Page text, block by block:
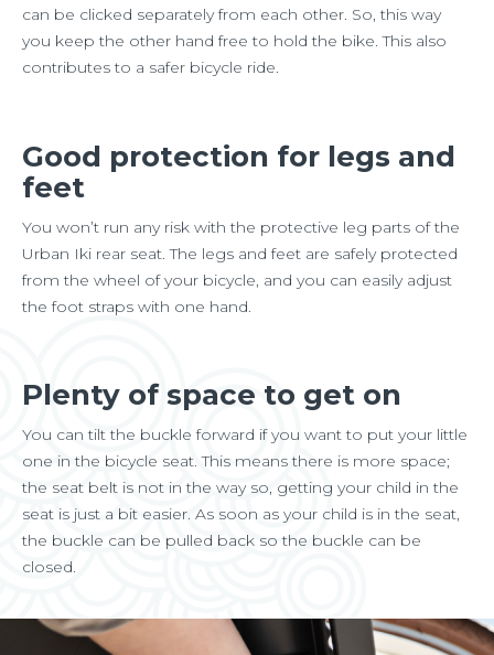
can be clicked separately from each other. So, this way
you keep the other hand free to hold the bike. This also
contributes to a safer bicycle ride.
Good protection for legs and
feet
You won’t run any risk with the protective leg parts of the
Urban Iki rear seat. The legs and feet are safely protected
from the wheel of your bicycle, and you can easily adjust
the foot straps with one hand.
Plenty of space to get on
You can tilt the buckle forward if you want to put your little
one in the bicycle seat. This means there is more space;
the seat belt is not in the way so, getting your child in the
seat is just a bit easier. As soon as your child is in the seat,
the buckle can be pulled back so the buckle can be
closed.